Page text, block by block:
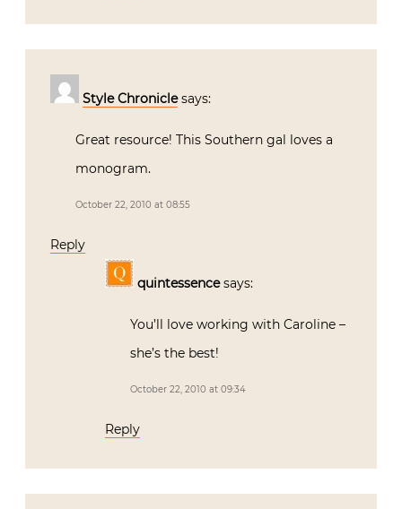
Style Chronicle says:
Great resource! This Southern gal loves a
monogram.
October 22, 2010 at 08:55
Reply
quintessence says:
You’ll love working with Caroline –
she’s the best!
October 22, 2010 at 09:34
Reply